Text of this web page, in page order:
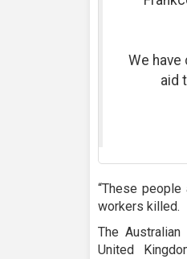
We
aid
“These
workers killed.
The
United